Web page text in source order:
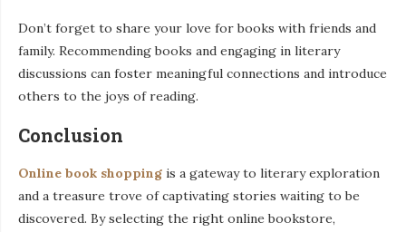
Don’t forget to share your love for books with friends and
family. Recommending books and engaging in literary
discussions can foster meaningful connections and introduce
others to the joys of reading.
Conclusion
Online book shopping is a gateway to literary exploration
and a treasure trove of captivating stories waiting to be
discovered. By selecting the right online bookstore,